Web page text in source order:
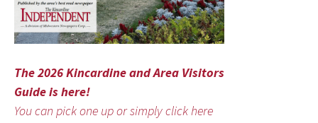
The 2026 Kincardine and Area Visitors
Guide is here!
You can pick one up or simply click here